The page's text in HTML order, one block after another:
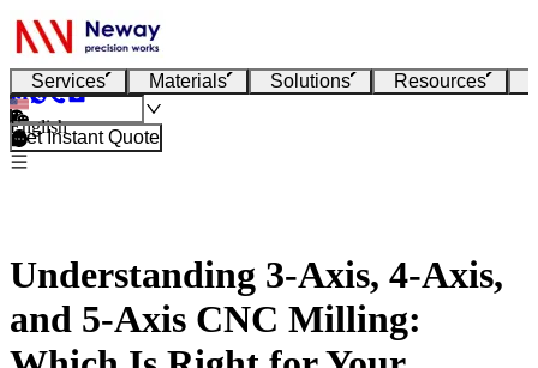
Services Materials Solutions Resources
English
Get Instant Quote
Understanding 3-Axis, 4-Axis,
and 5-Axis CNC Milling: